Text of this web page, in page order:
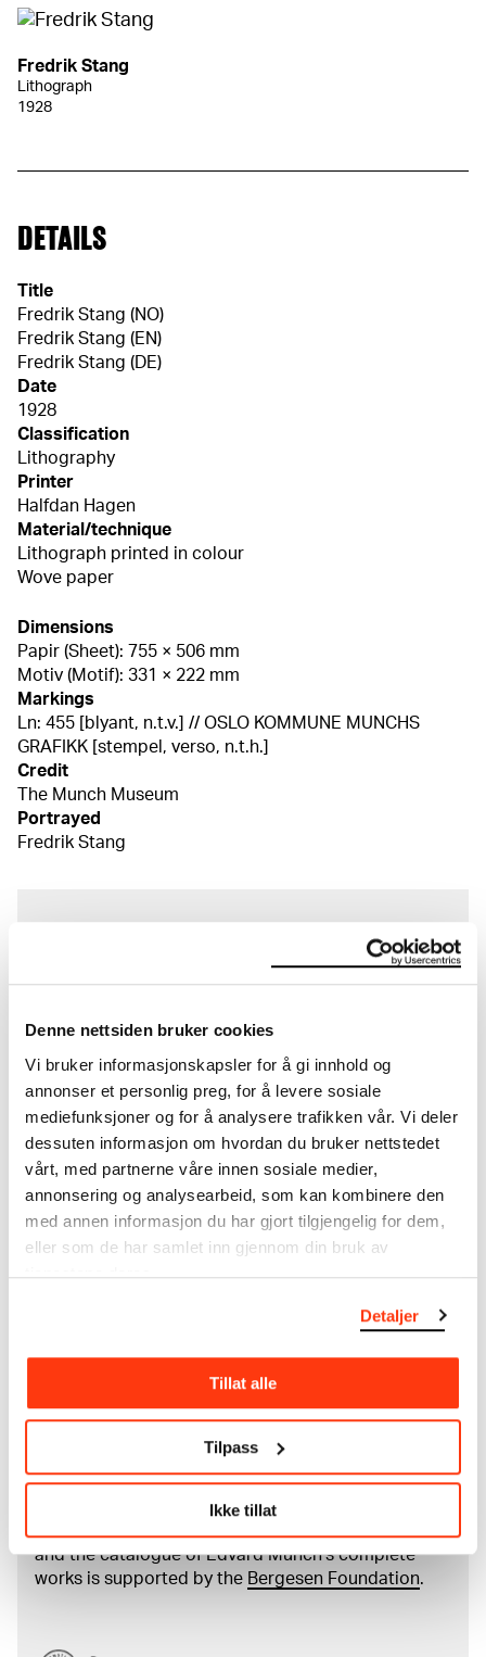
Denne nettsiden bruker cookies
Vi bruker informasjonskapsler for å gi innhold og
annonser et personlig preg, for å levere sosiale
mediefunksjoner og for å analysere trafikken vår. Vi deler
dessuten informasjon om hvordan du bruker nettstedet
vårt, med partnerne våre innen sosiale medier,
annonsering og analysearbeid, som kan kombinere den
med annen informasjon du har gjort tilgjengelig for dem,
eller som de har samlet inn gjennom din bruk av
tjenestene deres.
Detaljer
Tillat alle
Tilpass
Ikke tillat
Fredrik Stang
Lithograph
1928
DETAILS
Title
Fredrik Stang (NO)
Fredrik Stang (EN)
Fredrik Stang (DE)
Date
1928
Classification
Lithography
Printer
Halfdan Hagen
Material/technique
Lithograph printed in colour
Wove paper
Dimensions
Papir (Sheet): 755 × 506 mm
Motiv (Motif): 331 × 222 mm
Markings
Ln: 455 [blyant, n.t.v.] // OSLO KOMMUNE MUNCHS
GRAFIKK [stempel, verso, n.t.h.]
Credit
The Munch Museum
Portrayed
Fredrik Stang
The catalogue allows you to search across Edvard
regularly in line with the latest research. Please
note that errors may occur.
MUNCH’s collection consists of more than 42,000
unique museum objects, including nearly 27,000
unique artworks. In addition to the extraordinary
collection that Edvard Munchbequeathed to the
City of Oslo in 1940, the museum also houses the
collections of Rolf Stenersen, Amaldus Nielsen and
Ludvig O. Ravensberg.
Read more about the use of our reproductions and
Read more about the work of digitising Edvard
Munch's artworks.
and the catalogue of Edvard Munch’s complete
works is supported by the Bergesen Foundation.